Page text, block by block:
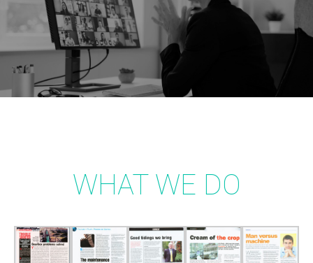
WHAT WE DO